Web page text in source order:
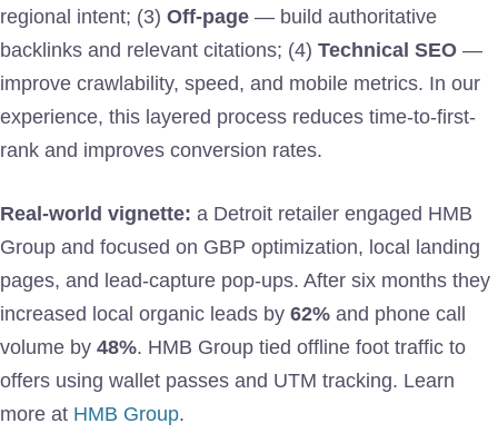
regional intent; (3) Off-page — build authoritative
backlinks and relevant citations; (4) Technical SEO —
improve crawlability, speed, and mobile metrics. In our
experience, this layered process reduces time-to-first-
rank and improves conversion rates.
Real-world vignette: a Detroit retailer engaged HMB
Group and focused on GBP optimization, local landing
pages, and lead-capture pop-ups. After six months they
increased local organic leads by 62% and phone call
volume by 48%. HMB Group tied offline foot traffic to
offers using wallet passes and UTM tracking. Learn
more at HMB Group.